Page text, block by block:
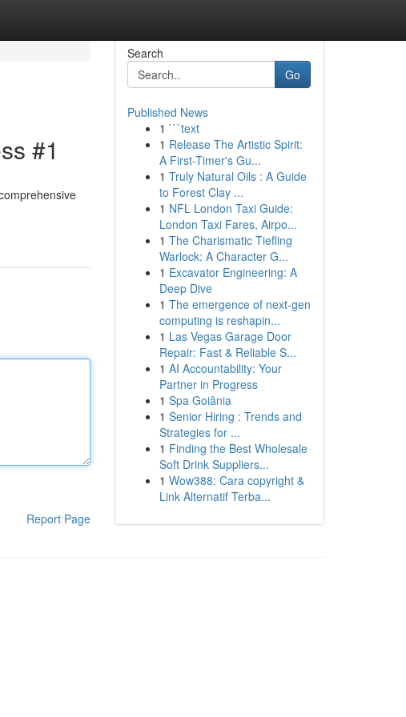
#1
Report Page
Search
Go
Published News
1 ```text
1 Release The Artistic Spirit:
A First-Timer's Gu...
1 Truly Natural Oils : A Guide
to Forest Clay ...
1 NFL London Taxi Guide:
London Taxi Fares, Airpo...
1 The Charismatic Tiefling
Warlock: A Character G...
1 Excavator Engineering: A
Deep Dive
1 The emergence of next-gen
computing is reshapin...
1 Las Vegas Garage Door
Repair: Fast & Reliable S...
1 AI Accountability: Your
Partner in Progress
1 Spa Goiânia
1 Senior Hiring : Trends and
Strategies for ...
1 Finding the Best Wholesale
Soft Drink Suppliers...
1 Wow388: Cara copyright &
Link Alternatif Terba...